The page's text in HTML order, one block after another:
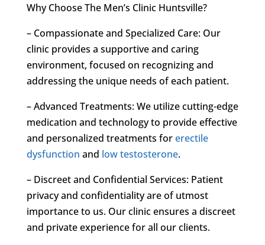
Why Choose The Men’s Clinic Huntsville?
– Compassionate and Specialized Care: Our
clinic provides a supportive and caring
environment, focused on recognizing and
addressing the unique needs of each patient.
– Advanced Treatments: We utilize cutting-edge
medication and technology to provide effective
and personalized treatments forerectile
dysfunction and low testosterone.
– Discreet and Confidential Services: Patient
privacy and confidentiality are of utmost
importance to us. Our clinic ensures a discreet
and private experience for all our clients.